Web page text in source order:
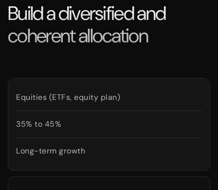
Build a diversified and
coherent allocation
Equities (ETFs, equity plan)
35% to 45%
Long-term growth